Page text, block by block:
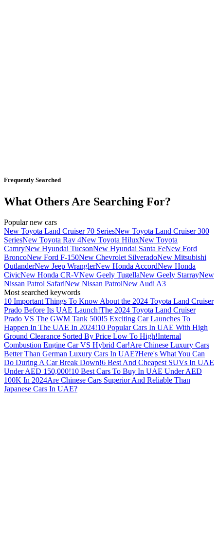
Frequently Searched
What Others Are Searching For?
Popular new cars
New Toyota Land Cruiser 70 SeriesNew Toyota Land Cruiser 300
SeriesNew Toyota Rav 4New Toyota HiluxNew Toyota
CamryNew Hyundai TucsonNew Hyundai Santa FeNew Ford
BroncoNew Ford F-150New Chevrolet SilveradoNew Mitsubishi
OutlanderNew Jeep WranglerNew Honda AccordNew Honda
CivicNew Honda CR-VNew Geely TugellaNew Geely StarrayNew
Nissan Patrol SafariNew Nissan PatrolNew Audi A3
Most searched keywords
10 Important Things To Know About the 2024 Toyota Land Cruiser
Prado Before Its UAE Launch!The 2024 Toyota Land Cruiser
Prado VS The GWM Tank 500!5 Exciting Car Launches To
Happen In The UAE In 2024!10 Popular Cars In UAE With High
Ground Clearance Sorted By Price Low To High!Internal
Combustion Engine Car VS Hybrid Car!Are Chinese Luxury Cars
Better Than German Luxury Cars In UAE?Here's What You Can
Do During A Car Break Down!6 Best And Cheapest SUVs In UAE
Under AED 150,000!10 Best Cars To Buy In UAE Under AED
100K In 2024Are Chinese Cars Superior And Reliable Than
Japanese Cars In UAE?